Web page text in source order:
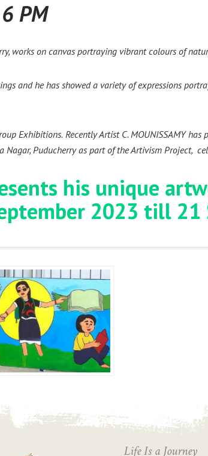
PM
works on canvas portraying vibrant colours of
and he has showed a variety of expressions
Exhibitions. Recently Artist C. MOUNISSAMY has
Nagar, Puducherry as part of the Artivism Project,
his unique
2023 till 21
Life Is a Journey